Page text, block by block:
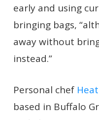
early and using
bringing bags,
away without
instead.”
Personal chef
based in Buffalo